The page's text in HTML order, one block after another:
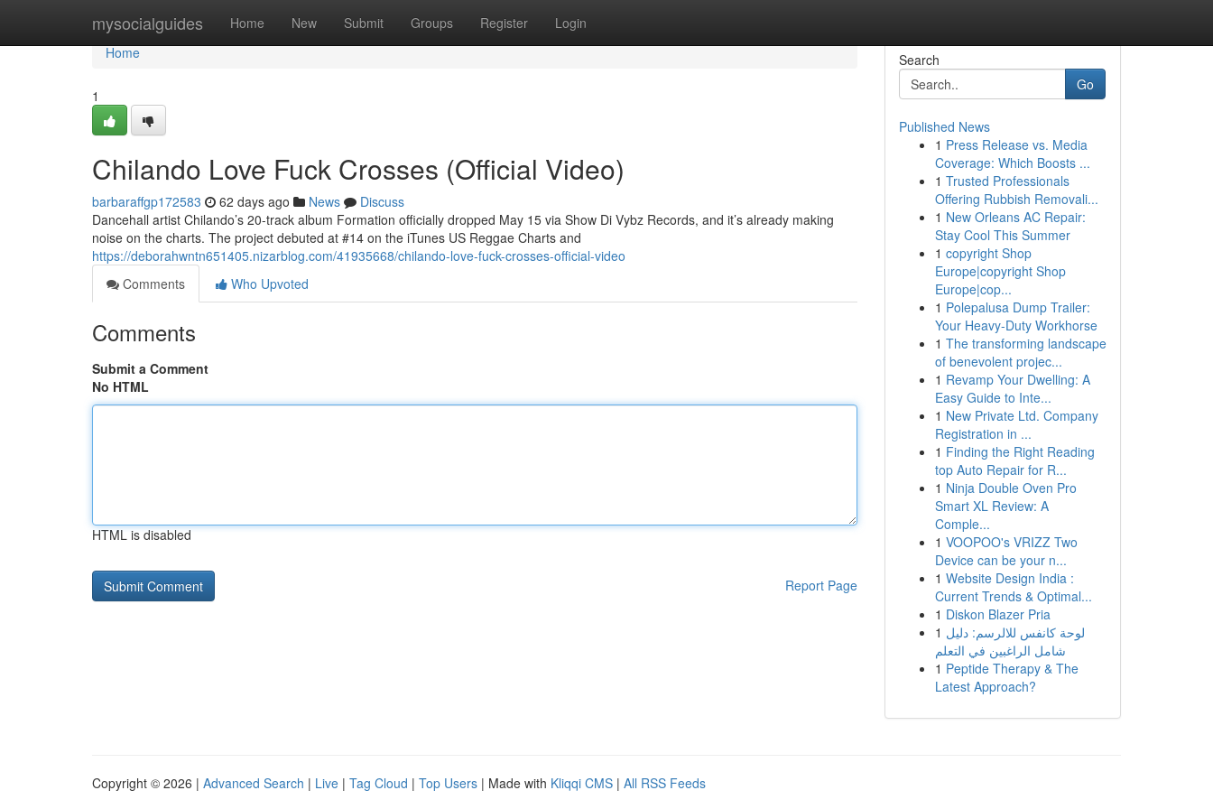
mysocialguides Home New Submit Groups Register Login
Home
Home
1
Chilando Love Fuck Crosses (Official Video)
barbaraffgp172583 62 days ago News
Discuss
Dancehall artist Chilando’s 20-track album Formation officially dropped May 15 via Show Di Vybz Records, and it’s already making
noise on the charts. The project debuted at #14 on the iTunes US Reggae Charts and
https://deborahwntn651405.nizarblog.com/41935668/chilando-love-fuck-crosses-official-video
Comments
Who Upvoted
Comments
Submit a Comment
No HTML
HTML is disabled
Report Page
Search
Go
Published News
1 Press Release vs. Media
Coverage: Which Boosts ...
1 Trusted Professionals
Offering Rubbish Removali...
1 New Orleans AC Repair:
Stay Cool This Summer
1 copyright Shop
Europe|copyright Shop
Europe|cop...
1 Polepalusa Dump Trailer:
Your Heavy-Duty Workhorse
1 The transforming landscape
of benevolent projec...
1 Revamp Your Dwelling: A
Easy Guide to Inte...
1 New Private Ltd. Company
Registration in ...
1 Finding the Right Reading
top Auto Repair for R...
1 Ninja Double Oven Pro
Smart XL Review: A
Comple...
1 VOOPOO's VRIZZ Two
Device can be your n...
1 Website Design India :
Current Trends & Optimal...
1 Diskon Blazer Pria
1 لوحة كانفس للالرسم: دليل
شامل الراغبين في التعلم
1 Peptide Therapy & The
Latest Approach?
Copyright © 2026 | Advanced Search | Live | Tag Cloud | Top Users | Made with Kliqqi CMS | All RSS Feeds